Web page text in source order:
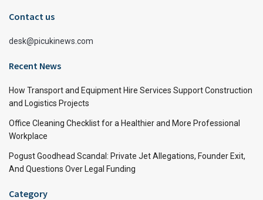
Contact us
desk@picukinews.com
Recent News
How Transport and Equipment Hire Services Support Construction
and Logistics Projects
Office Cleaning Checklist for a Healthier and More Professional
Workplace
Pogust Goodhead Scandal: Private Jet Allegations, Founder Exit,
And Questions Over Legal Funding
Category